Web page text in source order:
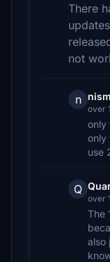
There
not
n
over
only
only
use
Q
over
The
also